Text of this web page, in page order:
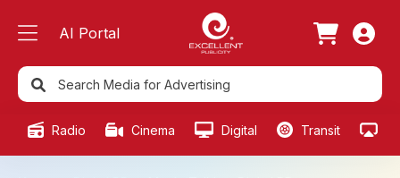
AI Portal
Radio Cinema Digital Transit